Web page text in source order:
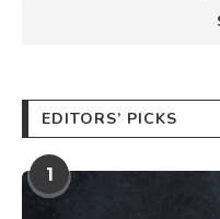
EDITORS’ PICKS
1